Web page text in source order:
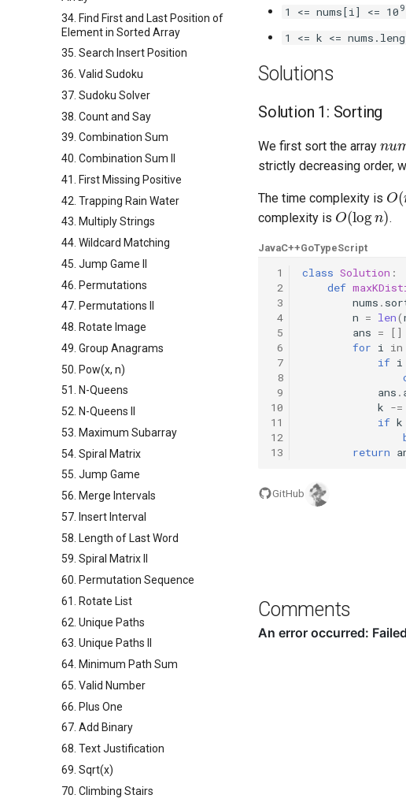
34. Find First and Last Position of
Element in Sorted Array
35. Search Insert Position
36. Valid Sudoku
37. Sudoku Solver
38. Count and Say
39. Combination Sum
40. Combination Sum II
41. First Missing Positive
42. Trapping Rain Water
43. Multiply Strings
44. Wildcard Matching
45. Jump Game II
46. Permutations
47. Permutations II
48. Rotate Image
49. Group Anagrams
50. Pow(x, n)
51. N-Queens
52. N-Queens II
53. Maximum Subarray
54. Spiral Matrix
55. Jump Game
56. Merge Intervals
57. Insert Interval
58. Length of Last Word
59. Spiral Matrix II
60. Permutation Sequence
61. Rotate List
62. Unique Paths
63. Unique Paths II
64. Minimum Path Sum
65. Valid Number
66. Plus One
67. Add Binary
68. Text Justification
69. Sqrt(x)
70. Climbing Stairs
1 <= nums[i] <= 10 9
1 <= k <=
Solutions
Solution 1: Sorting
We first sort the array
strictly decreasing order,
The time complexity is
O (n
complexity is
O(log n)
.
JavaC++GoTypeScript
1
2
3
4
5
6
7
8
9
10
11
12
13
class Solution :
def
nums .
n = len(
ans =
[]
for i in
if i
ans .
k -=
if k
return
GitHub
Comments